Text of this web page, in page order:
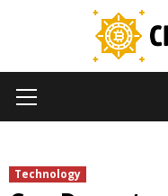
Menu
Technology